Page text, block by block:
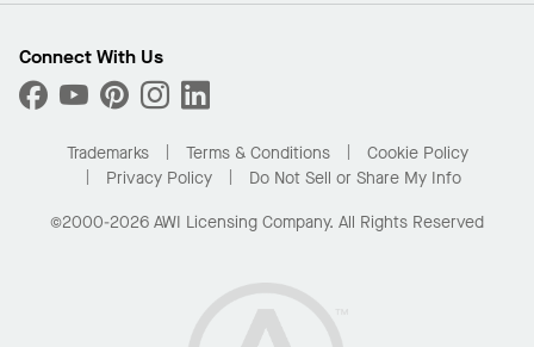
Sustainability
What Are My Buying Options
Custom Capabilities
Performance
Find A Distributor
Order Samples
Buy Online with Kanopi
Residential Distributor Portal
Connect With Us
Trademarks Terms & Conditions
Cookie Policy
Privacy Policy
Do Not Sell or Share My Info
©2000-2026 AWI Licensing Company. All Rights Reserved